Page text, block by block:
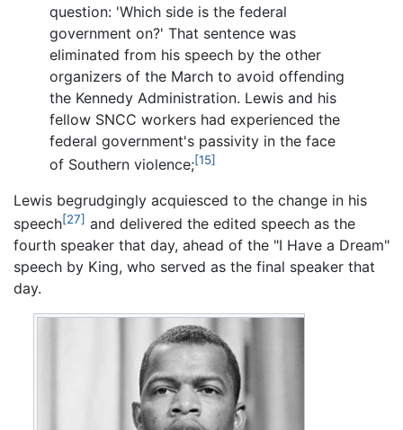
question: 'Which side is the federal
government on?' That sentence was
eliminated from his speech by the other
organizers of the March to avoid offending
the Kennedy Administration. Lewis and his
fellow SNCC workers had experienced the
federal government's passivity in the face
of Southern violence;[15]
Lewis begrudgingly acquiesced to the change in his
speech[27] and delivered the edited speech as the
fourth speaker that day, ahead of the "I Have a Dream"
speech by King, who served as the final speaker that
day.